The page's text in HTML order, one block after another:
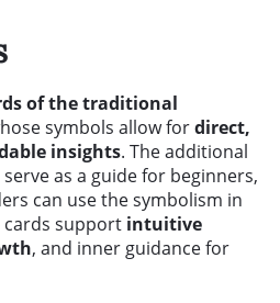
of the traditional
symbols allow fordirect,
insights. The additional
as a guide for beginners,
can use the symbolism in
cards support intuitive
, and inner guidance for